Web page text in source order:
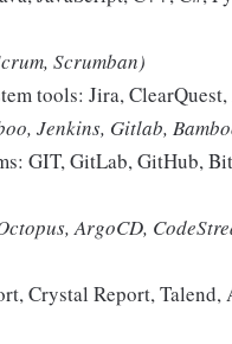
Scrumban)
tools: Jira, ClearQuest,
Jenkins, Gitlab,
GIT, GitLab, GitHub,
ArgoCD,
Crystal Report, Talend,